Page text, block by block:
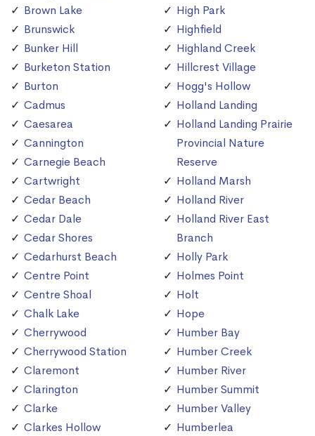
Brown Lake
Brunswick
Bunker Hill
Burketon Station
Burton
Cadmus
Caesarea
Cannington
Carnegie Beach
Cartwright
Cedar Beach
Cedar Dale
Cedar Shores
Cedarhurst Beach
Centre Point
Centre Shoal
Chalk Lake
Cherrywood
Cherrywood Station
Claremont
Clarington
Clarke
Clarkes Hollow
High Park
Highfield
Highland Creek
Hillcrest Village
Hogg's Hollow
Holland Landing
Holland Landing Prairie
Provincial Nature
Reserve
Holland Marsh
Holland River
Holland River East
Branch
Holly Park
Holmes Point
Holt
Hope
Humber Bay
Humber Creek
Humber River
Humber Summit
Humber Valley
Humberlea